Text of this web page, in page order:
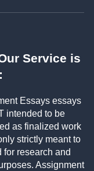
Service is
Essays essays
intended to be
as finalized work
strictly meant to
for research and
Assignment